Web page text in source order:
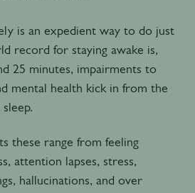
is an expedient way to do just
record for staying awake is,
25 minutes, impairments to
mental health kick in from the
these range from feeling
attention lapses, stress,
hallucinations, and over